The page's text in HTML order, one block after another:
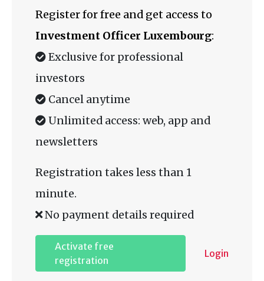
Register for free and get access to
Investment Officer Luxembourg:
Exclusive for professional
investors
Cancel anytime
Unlimited access: web, app and
newsletters
Registration takes less than 1
minute.
No payment details required
Activate free
registration
Login